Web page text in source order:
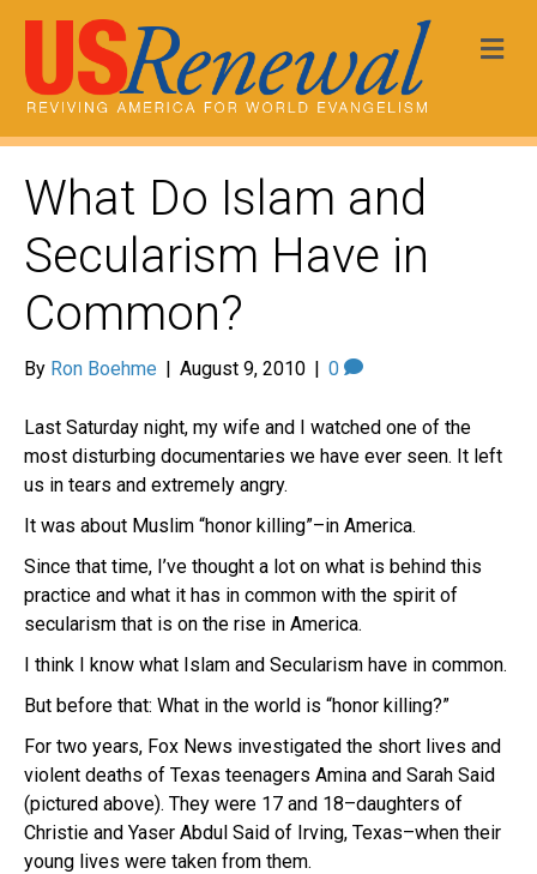
What Do Islam and
Secularism Have in
Common?
By Ron Boehme | August 9, 2010 | 0
Last Saturday night, my wife and I watched one of the
most disturbing documentaries we have ever seen. It left
us in tears and extremely angry.
It was about Muslim “honor killing”–in America.
Since that time, I’ve thought a lot on what is behind this
practice and what it has in common with the spirit of
secularism that is on the rise in America.
I think I know what Islam and Secularism have in common.
But before that: What in the world is “honor killing?”
For two years, Fox News investigated the short lives and
violent deaths of Texas teenagers Amina and Sarah Said
(pictured above). They were 17 and 18–daughters of
Christie and Yaser Abdul Said of Irving, Texas–when their
young lives were taken from them.